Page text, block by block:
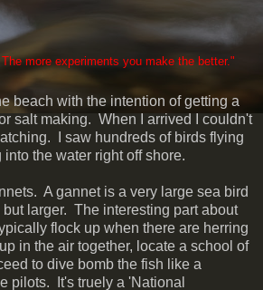
more experiments you make the better. "
beach with the intention of getting a
salt making. When I arrived I couldn't
I saw hundreds of birds flying
the water right off shore.
A gannet is a very large sea bird
larger. The interesting part about
flock up when there are herring
in the air together, locate a school of
to dive bomb the fish like a
pilots. It's truely a 'National